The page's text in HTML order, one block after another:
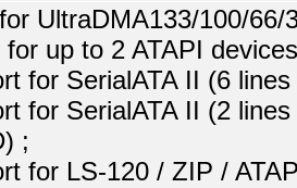
UltraDMA133/100/
for up to 2 ATAPI
for SerialATA II (6
for SerialATA II (2
;
for LS-120 / ZIP /